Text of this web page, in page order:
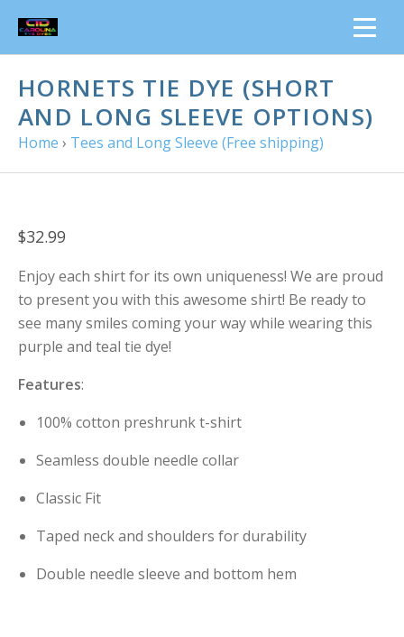
HORNETS TIE DYE (SHORT
AND LONG SLEEVE OPTIONS)
Home › Tees and Long Sleeve (Free shipping)
$32.99
Enjoy each shirt for its own uniqueness! We are proud
to present you with this awesome shirt! Be ready to
see many smiles coming your way while wearing this
purple and teal tie dye!
Features:
100% cotton preshrunk t-shirt
Seamless double needle collar
Classic Fit
Taped neck and shoulders for durability
Double needle sleeve and bottom hem